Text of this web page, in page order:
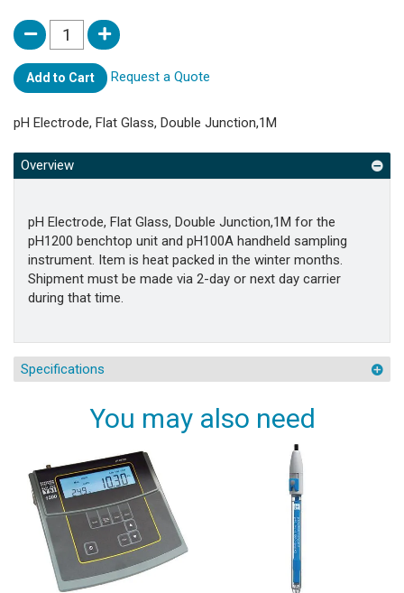
Add to Cart Request a Quote
pH Electrode, Flat Glass, Double Junction,1M
Overview
pH Electrode, Flat Glass, Double Junction,1M for the
pH1200 benchtop unit and pH100A handheld sampling
instrument. Item is heat packed in the winter months.
Shipment must be made via 2-day or next day carrier
during that time.
Specifications
You may also need